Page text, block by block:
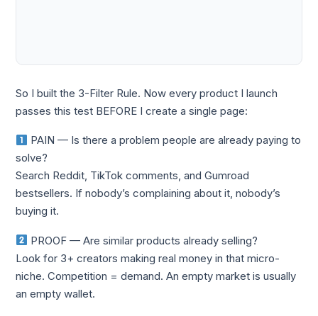
So I built the 3-Filter Rule. Now every product I launch
passes this test BEFORE I create a single page:
PAIN — Is there a problem people are already paying to
solve?
Search Reddit, TikTok comments, and Gumroad
bestsellers. If nobody’s complaining about it, nobody’s
buying it.
PROOF — Are similar products already selling?
Look for 3+ creators making real money in that micro-
niche. Competition = demand. An empty market is usually
an empty wallet.